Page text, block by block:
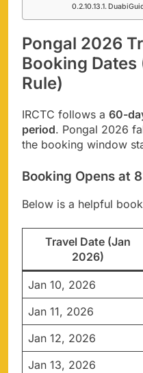
Pongal 2026
Booking Dates
Rule)
IRCTC follows a 60-
period. Pongal 2026
the booking window
Booking Opens at
Below is a helpful
Travel Date (Jan
2026)
Jan 10, 2026
Jan 11, 2026
Jan 12, 2026
Jan 13, 2026